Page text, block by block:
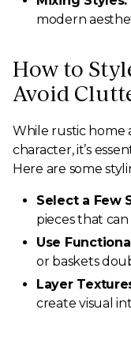
modern
How to
Avoid
While rustic home
character, it’s
Here are some
Select a Few
pieces that can
Use
or baskets
Layer
create visual